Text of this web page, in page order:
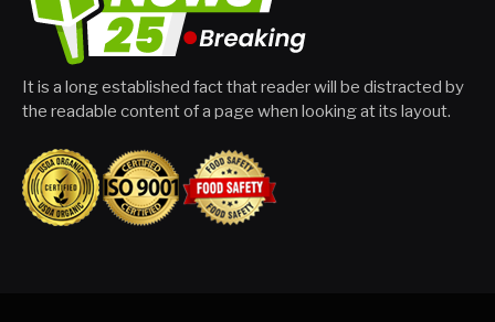
It is a long established fact that reader will be distracted by
the readable content of a page when looking at its layout.